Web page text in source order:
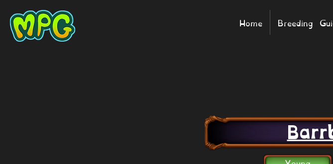
Home Breeding